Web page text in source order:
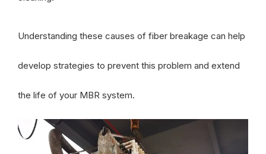
Understanding these causes of fiber breakage can help
develop strategies to prevent this problem and extend
the life of your MBR system.